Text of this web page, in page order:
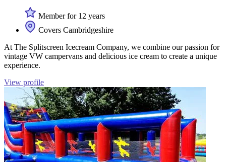
Member for 12 years
Covers Cambridgeshire
At The Splitscreen Icecream Company, we combine our passion for
vintage VW campervans and delicious ice cream to create a unique
experience.
View profile